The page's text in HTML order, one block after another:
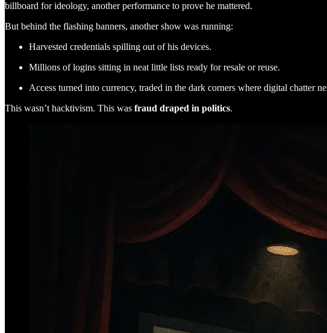
billboard for ideology, another performance to prove he mattered.
But behind the flashing banners, another show was running:
Harvested credentials spilling out of his devices.
Millions of logins sitting in neat little lists ready for resale or reuse.
Access turned into currency, traded in the dark corners where digital chatter
This wasn’t hacktivism. This was fraud draped in politics.